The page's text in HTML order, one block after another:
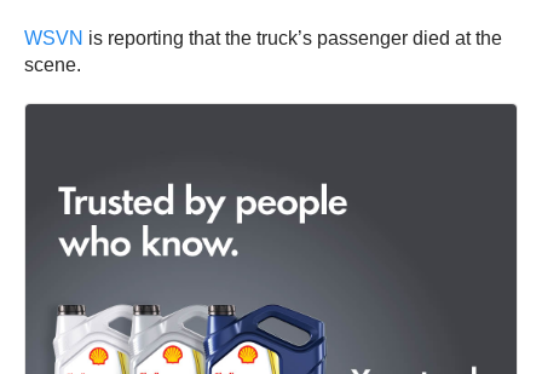
WSVN is reporting that the truck’s passenger died at the
scene.